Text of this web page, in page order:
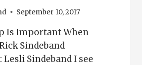
September 10, 2017
Is Important When
Sindeband
Sindeband I see